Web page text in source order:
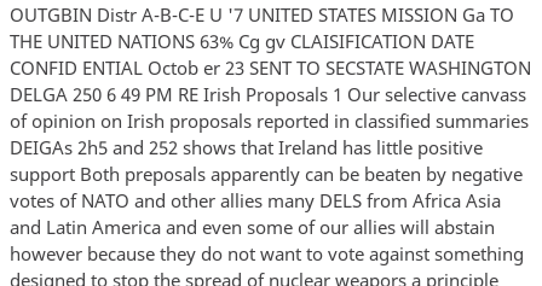
OUTGBIN Distr A-B-C-E U '7 UNITED STATES MISSION Ga TO
THE UNITED NATIONS 63% Cg gv CLAISIFICATION DATE
CONFID ENTIAL Octob er 23 SENT TO SECSTATE WASHINGTON
DELGA 250 6 49 PM RE Irish Proposals 1 Our selective canvass
of opinion on Irish proposals reported in classified summaries
DEIGAs 2h5 and 252 shows that Ireland has little positive
support Both preposals apparently can be beaten by negative
votes of NATO and other allies many DELS from Africa Asia
and Latin America and even some of our allies will abstain
however because they do not want to vote against something
designed to stop the spread of nuclear weapors a principle